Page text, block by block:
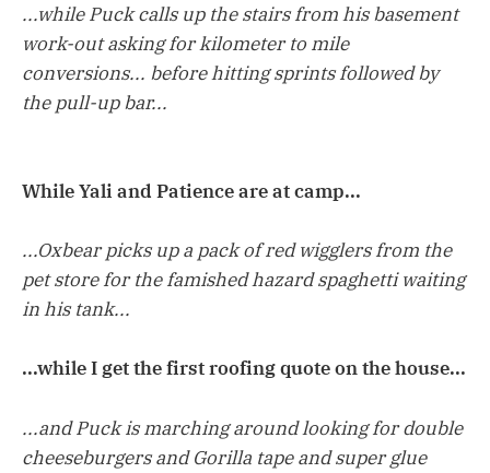
...while Puck calls up the stairs from his basement
work-out asking for kilometer to mile
conversions... before hitting sprints followed by
the pull-up bar...
While Yali and Patience are at camp...
...Oxbear picks up a pack of red wigglers from the
pet store for the famished hazard spaghetti waiting
in his tank...
...while I get the first roofing quote on the house...
...and Puck is marching around looking for double
cheeseburgers and Gorilla tape and super glue